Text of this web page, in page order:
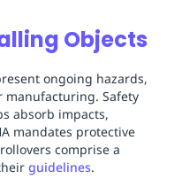
Objects
ongoing hazards,
Safety
absorb impacts,
mandates protective
comprise a
guidelines.